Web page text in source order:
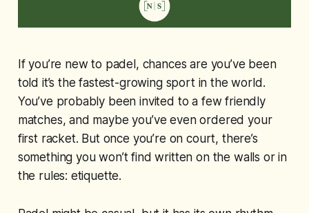
If you’re new to padel, chances are you’ve been
told it’s the fastest-growing sport in the world.
You’ve probably been invited to a few friendly
matches, and maybe you’ve even ordered your
first racket. But once you’re on court, there’s
something you won’t find written on the walls or in
the rules: etiquette.